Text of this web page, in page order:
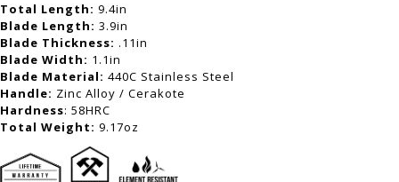
Total Length: 9.4in
Blade Length: 3.9in
Blade Thickness: .11in
Blade Width: 1.1in
Blade Material: 440C Stainless Steel
Handle: Zinc Alloy / Cerakote
Hardness: 58HRC
Total Weight: 9.17oz